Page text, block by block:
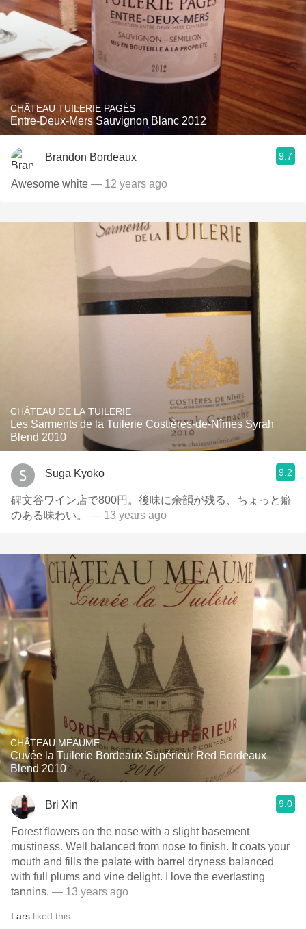
CHÂTEAU TUILERIE PAGÈS
Entre-Deux-Mers Sauvignon Blanc 2012
Brandon Bordeaux 9.7
Awesome white — 12 years ago
CHÂTEAU DE LA TUILERIE
Les Sarments de la Tuilerie Costières-de-Nîmes Syrah
Blend 2010
Suga Kyoko 9.2
碑文谷ワイン店で800円。後味に余韻が残る、ちょっと癖
のある味わい。
— 13 years ago
CHÂTEAU MEAUME
Cuvée la Tuilerie Bordeaux Supérieur Red Bordeaux
Blend 2010
Bri Xin 9.0
Forest flowers on the nose with a slight basement
mustiness. Well balanced from nose to finish. It coats your
mouth and fills the palate with barrel dryness balanced
with full plums and vine delight. I love the everlasting
tannins. — 13 years ago
Lars liked this